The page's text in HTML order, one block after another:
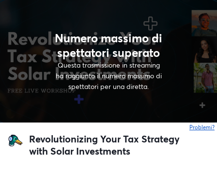
Numero massimo di
spettatori superato
Questa trasmissione in streaming
ha raggiunto il numero massimo di
spettatori per una diretta.
Problemi?
Revolutionizing Your Tax Strategy
with Solar Investments